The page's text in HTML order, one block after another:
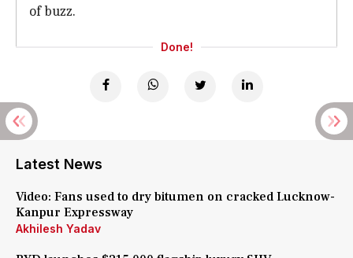
of buzz.
Done!
Latest News
Video: Fans used to dry bitumen on cracked Lucknow-
Kanpur Expressway
Akhilesh Yadav